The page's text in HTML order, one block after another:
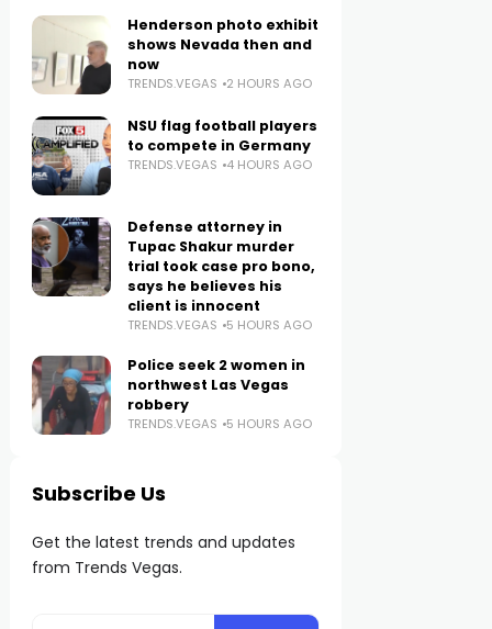
Henderson photo exhibit
shows Nevada then and
now
TRENDS.VEGAS 2 HOURS AGO
NSU flag football players
to compete in Germany
TRENDS.VEGAS 4 HOURS AGO
Defense attorney in
Tupac Shakur murder
trial took case pro bono,
says he believes his
client is innocent
TRENDS.VEGAS 5 HOURS AGO
Police seek 2 women in
northwest Las Vegas
robbery
TRENDS.VEGAS 5 HOURS AGO
Subscribe Us
Get the latest trends and updates
from Trends Vegas.